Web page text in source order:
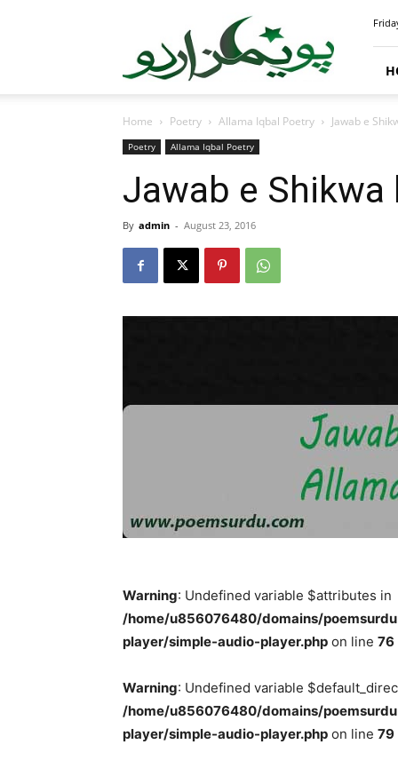
Home Poetry Allama Iqbal Poetry Jawab e
Poetry Allama Iqbal Poetry
Jawab e
By admin - August 23, 2016
Warning: Undefined variable $attributes in
/home/u856076480/domains/
player/simple-audio-player.php on line 76
Warning: Undefined variable
/home/u856076480/domains/
player/simple-audio-player.php on line 79